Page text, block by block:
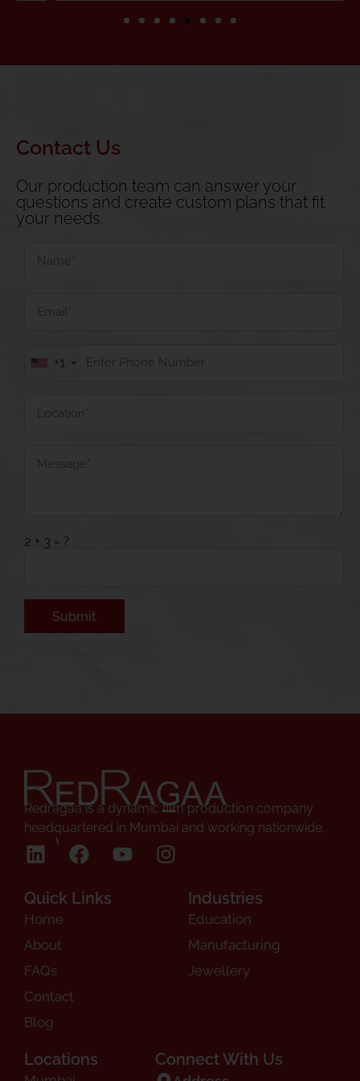
Contact Us
Our production team can answer your
questions and create custom plans that fit
your needs.
+1
2 + 3 = ?
Redragaa is a dynamic film production company
headquartered in Mumbai and working nationwide.
Follow Us
Quick Links
Home
About
FAQs
Contact
Blog
Industries
Education
Manufacturing
Jewellery
Locations Connect With Us